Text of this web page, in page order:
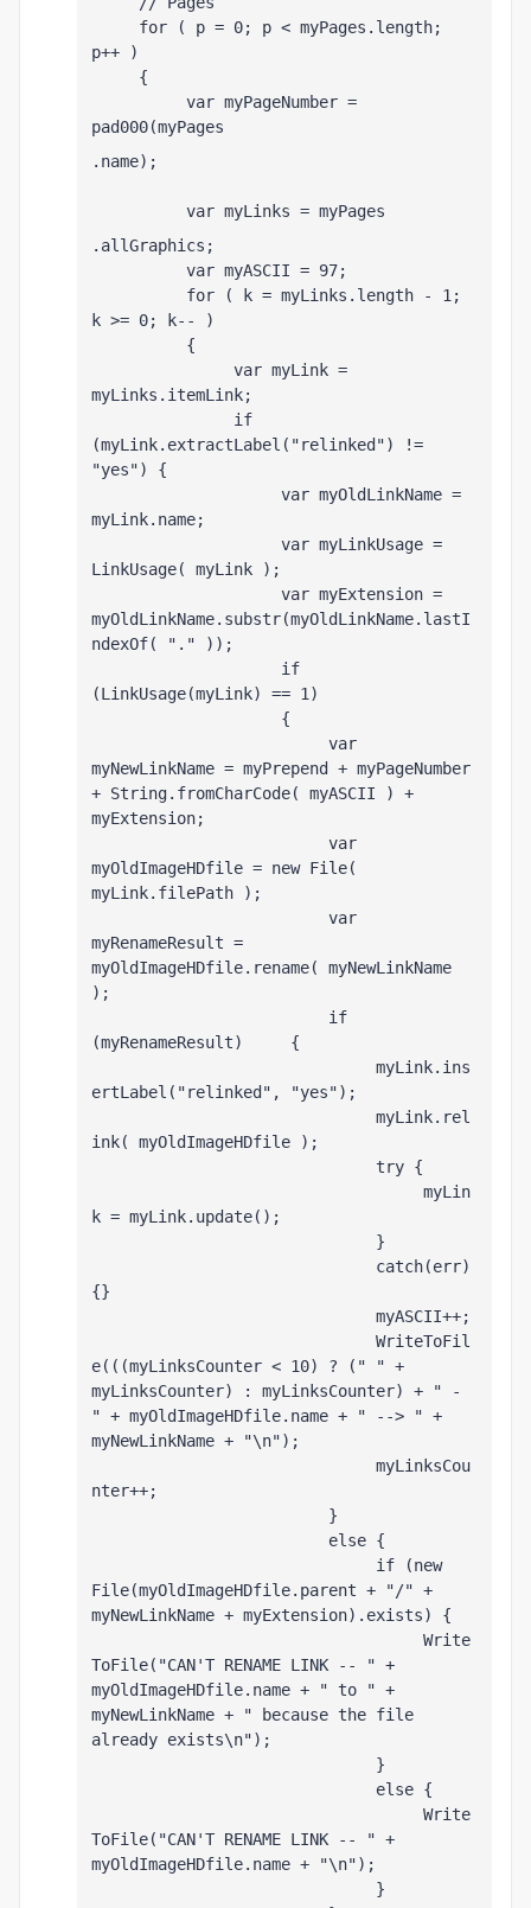
for ( p = 0; p < myPages.length;
p++ )
{
var myPageNumber =
pad000(myPages
.name);
var myLinks = myPages
.allGraphics;
var myASCII = 97;
for ( k = myLinks.length - 1;
k >= 0; k-- )
{
var myLink =
myLinks .itemLink;
if
(myLink.extractLabel("relinked") !=
"yes") {
var myOldLinkName =
myLink.name;
var myLinkUsage =
LinkUsage( myLink );
var myExtension =
myOldLinkName.substr(myOldLinkName.lastI
ndexOf( "." ));
if
(LinkUsage(myLink) == 1)
{
var
myNewLinkName = myPrepend + myPageNumber
+ String.fromCharCode( myASCII ) +
myExtension;
var
myOldImageHDfile = new File(
myLink.filePath );
var
myRenameResult =
myOldImageHDfile.rename( myNewLinkName
);
if
(myRenameResult)     {
myLink.ins
ertLabel("relinked", "yes");
myLink.rel
ink( myOldImageHDfile );
try {
myLin
k = myLink.update();
}
catch(err)
{}
myASCII++;
WriteToFil
e(((myLinksCounter < 10) ? (" " +
myLinksCounter) : myLinksCounter) + " -
" + myOldImageHDfile.name + " --> " +
myNewLinkName + "\n");
myLinksCou
nter++;
}
else {
if (new
File(myOldImageHDfile.parent + "/" +
myNewLinkName + myExtension).exists) {
Write
ToFile("CAN'T RENAME LINK -- " +
myOldImageHDfile.name + " to " +
myNewLinkName + " because the file
already exists\n");
}
else {
Write
ToFile("CAN'T RENAME LINK -- " +
myOldImageHDfile.name + "\n");
}